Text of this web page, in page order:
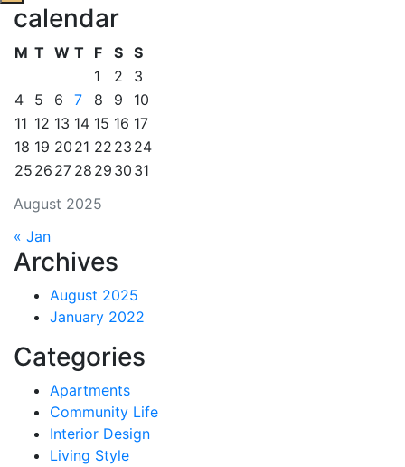
calendar
August 2025
M T W T F S S
1
2
3
4
5 6 7 8 9
10
11 12 13 14 15 16 17
18 19 20 21 22 23 24
25 26 27 28 29 30 31
« Jan
Archives
August 2025
January 2022
Categories
Apartments
Community Life
Interior Design
Living Style